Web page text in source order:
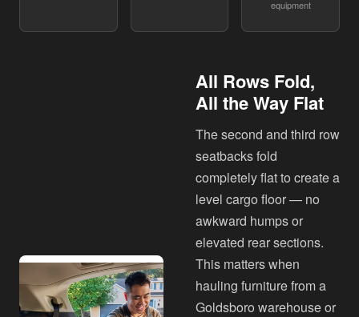
equipment
All Rows Fold,
All the Way Flat
The second and third row
seatbacks fold
completely flat to create a
level cargo floor — no
awkward humps or
elevated rear sections.
This matters when
hauling furniture from a
Goldsboro warehouse or